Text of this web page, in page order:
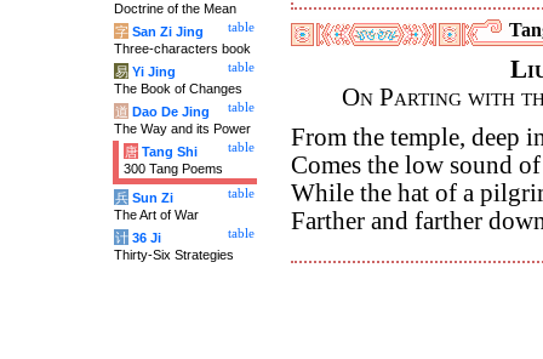
On Parting with
From the temple, deep
Comes the low sound
While the hat of a
Farther and farther
Doctrine of the Mean
table
字 San Zi Jing
Three-characters book
table
易 Yi Jing
The Book of Changes
table
道 Dao De Jing
The Way and its Power
table
唐 Tang Shi
300 Tang Poems
table
兵 Sun Zi
The Art of War
table
计 36 Ji
Thirty-Six Strategies